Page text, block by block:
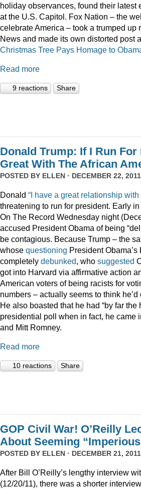
holiday observances, found their latest
at the U.S. Capitol. Fox Nation – the
celebrate America – took a trumped up
News and made its own distorted post
Christmas Tree Pays Homage to
Read more
9 reactions Share
Donald Trump: If I Run For
Great With The African
POSTED BY ELLEN · DECEMBER 22,
Donald “I have a great relationship with
threatening to run for president. Early
On The Record Wednesday night
accused President Obama of being
be contagious. Because Trump – the
whose questioning President
completely debunked, who suggested
got into Harvard via affirmative action
American voters of being racists for
numbers – actually seems to think
He also boasted that he had “by far the
presidential poll when in fact, he came
and Mitt Romney.
Read more
10 reactions Share
GOP Civil War! O’Reilly
About Seeming
POSTED BY ELLEN · DECEMBER 21,
After Bill O’Reilly’s lengthy interview
(12/20/11), there was a shorter